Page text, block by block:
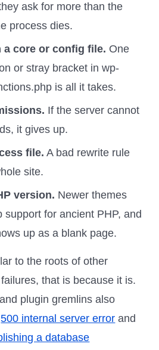
ask for more than the
process dies.
a core or config file. One
or stray bracket in wp-
is all it takes.
If the server cannot
it gives up.
file. A bad rewrite rule
site.
version. Newer themes
support for ancient PHP, and
up as a blank page.
to the roots of other
that is because it is.
plugin gremlins also
500 internal server error and
a database